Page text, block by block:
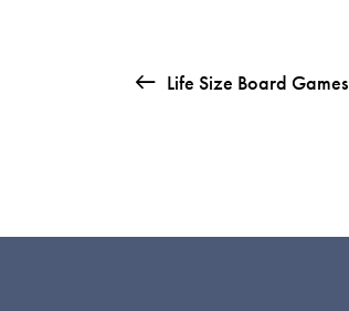
Life Size Board Games